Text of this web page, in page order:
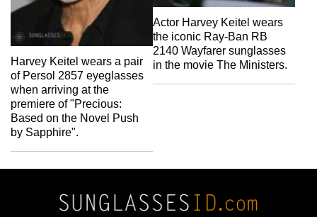
Harvey Keitel wears a pair
of Persol 2857 eyeglasses
when arriving at the
premiere of "Precious:
Based on the Novel Push
by Sapphire".
Actor Harvey Keitel wears
the iconic Ray-Ban RB
2140 Wayfarer sunglasses
in the movie The Ministers.